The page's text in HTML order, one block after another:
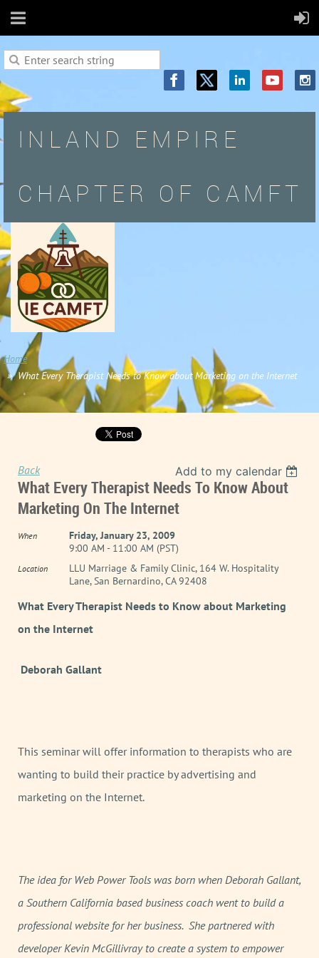
INLAND EMPIRE
CHAPTER OF CAMFT
Home
What Every Therapist Needs to Know about Marketing on the Internet
Back Add to my calendar
What Every Therapist Needs To Know About
Marketing On The Internet
When
Friday, January 23, 2009
9:00 AM - 11:00 AM (PST)
Location
LLU Marriage & Family Clinic, 164 W. Hospitality
Lane, San Bernardino, CA 92408
What Every Therapist Needs to Know about Marketing
on the Internet
Deborah Gallant
This seminar will offer information to therapists who are
wanting to build their practice by advertising and
marketing on the Internet.
The idea for Web Power Tools was born when Deborah Gallant,
a Southern California based business coach went to build a
professional website for her business. She partnered with
developer Kevin McGillivray to create a system to empower